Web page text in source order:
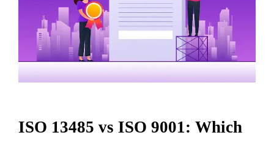
ISO 13485 vs ISO 9001: Which